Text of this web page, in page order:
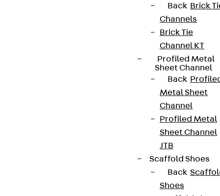
Back Brick
Channels
Brick Tie
Channel KT
Profiled Metal
Sheet Channel
Back
Metal Sheet
Channel
Profiled Metal
Sheet Channel
JTB
Scaffold Shoes
Back
Shoes
innovations, reference projects and the latest